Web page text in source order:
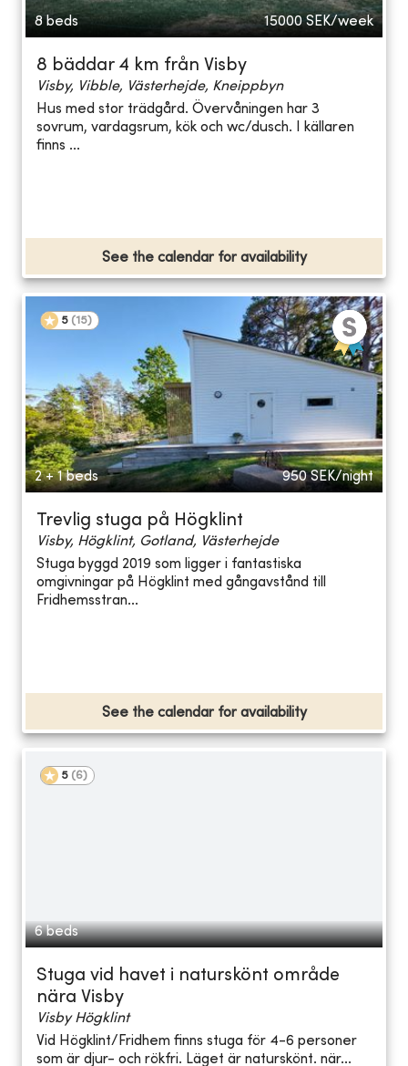
8 beds 15000 SEK/week
8 bäddar 4 km från Visby
Visby, Vibble, Västerhejde, Kneippbyn
Hus med stor trädgård. Övervåningen har 3
sovrum, vardagsrum, kök och wc/dusch. I källaren
finns ...
See the calendar for availability
5 (15)
2 + 1 beds 950 SEK/night
Trevlig stuga på Högklint
Visby, Högklint, Gotland, Västerhejde
Stuga byggd 2019 som ligger i fantastiska
omgivningar på Högklint med gångavstånd till
Fridhemsstran...
See the calendar for availability
5 (6)
6 beds
Stuga vid havet i naturskönt område
nära Visby
Visby Högklint
Vid Högklint/Fridhem finns stuga för 4-6 personer
som är djur- och rökfri. Läget är naturskönt. när...